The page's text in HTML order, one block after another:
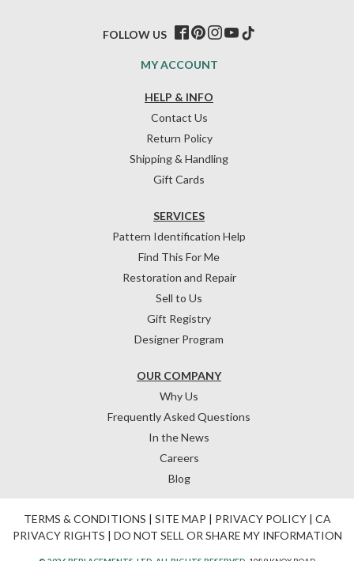
HELP & INFO
Contact Us
Return Policy
Shipping & Handling
Gift Cards
OUR COMPANY
Why Us
Frequently Asked Questions
In the News
Careers
Blog
SERVICES
Pattern Identification Help
Find This For Me
Restoration and Repair
Sell to Us
Gift Registry
Designer Program
MY ACCOUNT
FOLLOW US
TERMS & CONDITIONS | SITE MAP | PRIVACY POLICY| CA
PRIVACY RIGHTS | DO NOT SELL OR SHARE MY INFORMATION